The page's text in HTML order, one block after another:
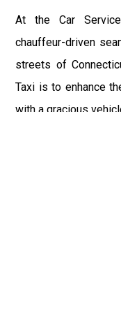
At the Car
chauffeur-driven
streets of
Taxi is to enhance
with a gracious